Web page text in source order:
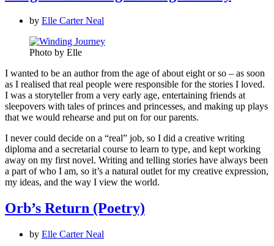
by Elle Carter Neal
Photo by Elle
I wanted to be an author from the age of about eight or so – as soon
as I realised that real people were responsible for the stories I loved.
I was a storyteller from a very early age, entertaining friends at
sleepovers with tales of princes and princesses, and making up plays
that we would rehearse and put on for our parents.
I never could decide on a “real” job, so I did a creative writing
diploma and a secretarial course to learn to type, and kept working
away on my first novel. Writing and telling stories have always been
a part of who I am, so it’s a natural outlet for my creative expression,
my ideas, and the way I view the world.
Orb’s Return (Poetry)
by Elle Carter Neal